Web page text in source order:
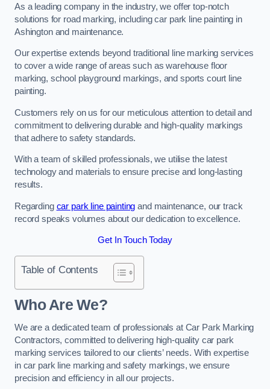
As a leading company in the industry, we offer top-notch
solutions for road marking, including car park line painting in
Ashington and maintenance.
Our expertise extends beyond traditional line marking services
to cover a wide range of areas such as warehouse floor
marking, school playground markings, and sports court line
painting.
Customers rely on us for our meticulous attention to detail and
commitment to delivering durable and high-quality markings
that adhere to safety standards.
With a team of skilled professionals, we utilise the latest
technology and materials to ensure precise and long-lasting
results.
Regarding car park line painting and maintenance, our track
record speaks volumes about our dedication to excellence.
Get In Touch Today
Table of Contents
Who Are We?
We are a dedicated team of professionals at Car Park Marking
Contractors, committed to delivering high-quality car park
marking services tailored to our clients’ needs. With expertise
in car park line marking and safety markings, we ensure
precision and efficiency in all our projects.